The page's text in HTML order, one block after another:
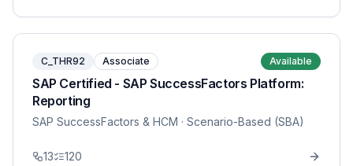
C_THR92 Associate Available
SAP Certified - SAP SuccessFactors Platform:
Reporting
SAP SuccessFactors & HCM · Scenario-Based (SBA)
13 120